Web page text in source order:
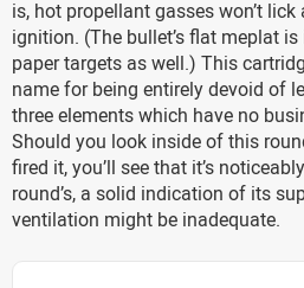
is, hot propellant gasses won’t
ignition. (The bullet’s flat meplat
paper targets as well.) This
name for being entirely devoid of
three elements which have no
Should you look inside of this
fired it, you’ll see that it’s
round’s, a solid indication of its
ventilation might be inadequate.